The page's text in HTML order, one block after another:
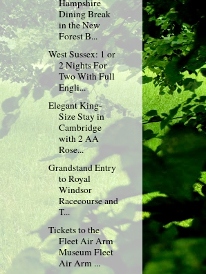
Hampshire
Dining Break
in the New
Forest B...
West Sussex: 1 or
2 Nights For
Two With Full
Engli...
Elegant King-
Size Stay in
Cambridge
with 2 AA
Rose...
Grandstand Entry
to Royal
Windsor
Racecourse and
T...
Tickets to the
Fleet Air Arm
Museum Fleet
Air Arm ...